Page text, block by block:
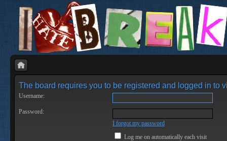
The board requires you to be registered and logged in to
Username:
Password:
I forgot my password
Log me on automatically each visit